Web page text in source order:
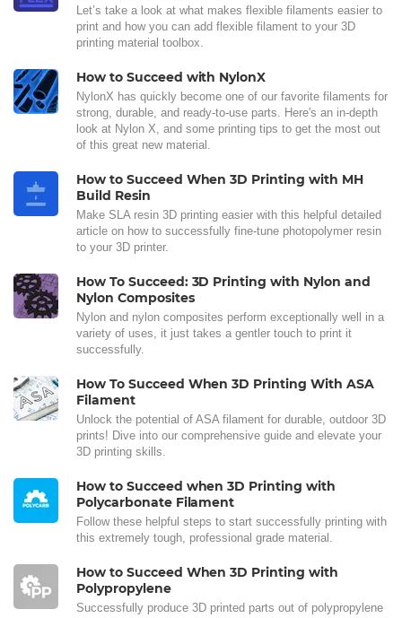
Let’s take a look at what makes flexible filaments easier to
print and how you can add flexible filament to your 3D
printing material toolbox.
How to Succeed with NylonX
NylonX has quickly become one of our favorite filaments for
strong, durable, and ready-to-use parts. Here's an in-depth
look at Nylon X, and some printing tips to get the most out
of this great new material.
How to Succeed When 3D Printing with MH
Build Resin
Make SLA resin 3D printing easier with this helpful detailed
article on how to successfully fine-tune photopolymer resin
to your 3D printer.
How To Succeed: 3D Printing with Nylon and
Nylon Composites
Nylon and nylon composites perform exceptionally well in a
variety of uses, it just takes a gentler touch to print it
successfully.
How To Succeed When 3D Printing With ASA
Filament
Unlock the potential of ASA filament for durable, outdoor 3D
prints! Dive into our comprehensive guide and elevate your
3D printing skills.
How to Succeed when 3D Printing with
Polycarbonate Filament
Follow these helpful steps to start successfully printing with
this extremely tough, professional grade material.
How to Succeed When 3D Printing with
Polypropylene
Successfully produce 3D printed parts out of polypropylene